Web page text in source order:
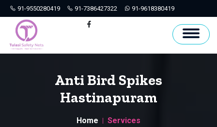
91-9550280419 91-7386427322 91-9618380419
Hyderabad
Anti Bird Spikes
Hastinapuram
Home Services